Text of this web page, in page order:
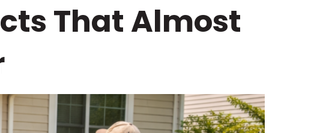
That Almost